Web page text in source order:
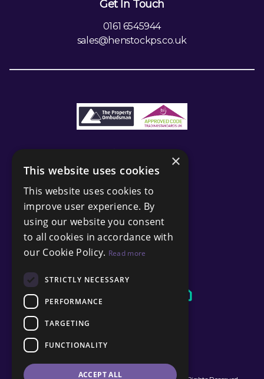
Get In Touch
0161 6545944
sales@henstockps.co.uk
×
This website uses cookies
This website uses cookies to
improve user experience. By
using our website you consent
to all cookies in accordance with
our Cookie Policy. Read more
STRICTLY NECESSARY
PERFORMANCE
TARGETING
FUNCTIONALITY
ACCEPT ALL